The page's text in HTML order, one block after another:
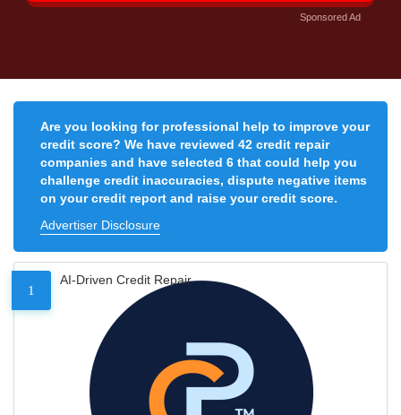
Sponsored Ad
Are you looking for professional help to improve your
credit score? We have reviewed 42 credit repair
companies and have selected 6 that could help you
challenge credit inaccuracies, dispute negative items
on your credit report and raise your credit score.
Advertiser Disclosure
1
AI-Driven Credit Repair